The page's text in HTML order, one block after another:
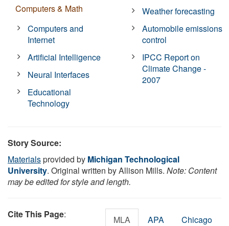
Computers & Math
Computers and
Internet
Artificial Intelligence
Neural Interfaces
Educational
Technology
Weather forecasting
Automobile emissions
control
IPCC Report on
Climate Change -
2007
Story Source:
Materialsprovided by Michigan Technological
University. Original written by Allison Mills. Note: Content
may be edited for style and length.
Cite This Page: MLA APA Chicago